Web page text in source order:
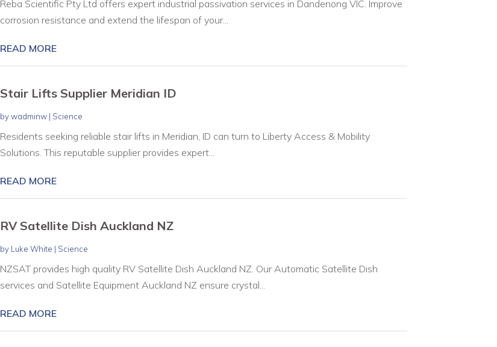
Reba Scientific Pty Ltd offers expert industrial passivation services in Dandenong VIC. Improve
corrosion resistance and extend the lifespan of your...
READ MORE
Stair Lifts Supplier Meridian ID
bywadminw| Science
Residents seeking reliable stair lifts in Meridian, ID can turn to Liberty Access & Mobility
Solutions. This reputable supplier provides expert...
READ MORE
RV Satellite Dish Auckland NZ
by Luke White | Science
NZSAT provides high quality RV Satellite Dish Auckland NZ. Our Automatic Satellite Dish
services and Satellite Equipment Auckland NZ ensure crystal...
READ MORE